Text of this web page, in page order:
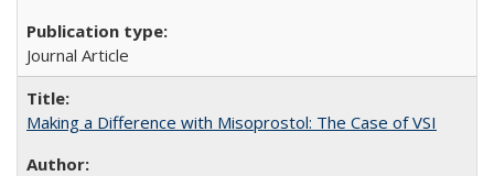
Journal Article
Making a Difference with Misoprostol: The Case of VSI